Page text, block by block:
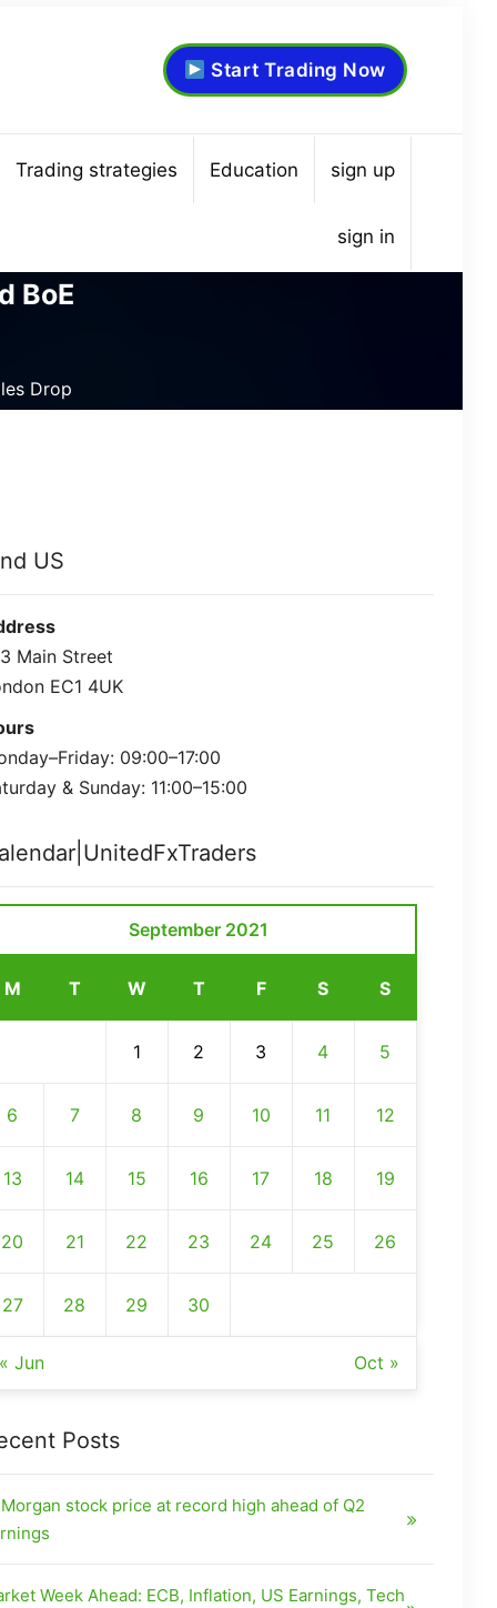
Start Trading Now
Trading strategies Education sign up
sign in
BoE
Drop
US
Main Street
EC1 4UK
09:00–17:00
& Sunday: 11:00–15:00
September 2021
M T W T F S S
1 2 3 4 5
6 7 8 9 10 11 12
13 14 15 16 17 18 19
20 21 22 23 24 25 26
27 28 29 30
Jun Oct »
Posts
stock price at record high ahead of Q2
Week Ahead: ECB, Inflation, US Earnings, Tech